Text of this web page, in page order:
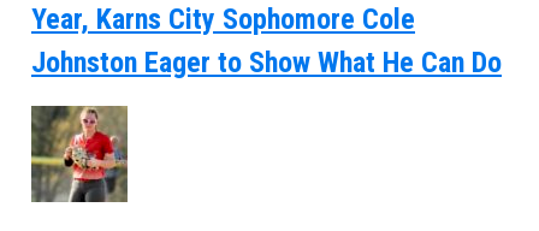
Year, Karns City Sophomore Cole
Johnston Eager to Show What He Can Do